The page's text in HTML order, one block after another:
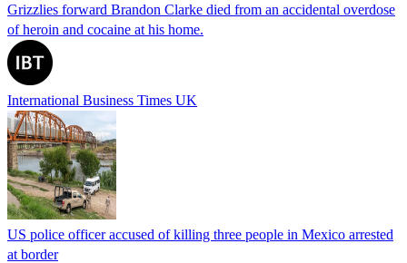
Grizzlies forward Brandon Clarke died from an accidental overdose
of heroin and cocaine at his home.
International Business Times UK
US police officer accused of killing three people in Mexico arrested
at border